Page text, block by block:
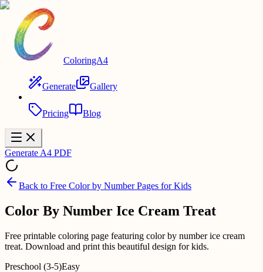
ColoringA4
Generate Gallery
Pricing Blog
Generate A4 PDF
Back to Free Color by Number Pages for Kids
Color By Number Ice Cream Treat
Free printable coloring page featuring color by number ice cream
treat. Download and print this beautiful design for kids.
Preschool (3-5)Easy